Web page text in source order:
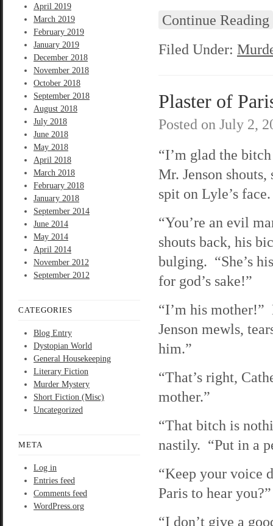
April 2019
March 2019
February 2019
January 2019
December 2018
November 2018
October 2018
September 2018
August 2018
July 2018
June 2018
May 2018
April 2018
March 2018
February 2018
January 2018
September 2014
June 2014
May 2014
April 2014
November 2012
September 2012
CATEGORIES
Blog Entry
Dystopian World
General Housekeeping
Literary Fiction
Murder Mystery
Short Fiction (Misc)
Uncategorized
META
Log in
Entries feed
Comments feed
WordPress.org
Continue Reading
Filed Under:
Plaster of
Posted on July 2,
“I’m glad the
Mr. Jenson shouts,
spit on Lyle’s face.
“You’re an evil
shouts back, his
bulging. “She’s
for god’s sake!”
“I’m his mother!”
Jenson mewls,
him.”
“That’s right,
mother.”
“That bitch is
nastily. “Put in a
“Keep your voice
Paris to hear you?”
“I don’t give a